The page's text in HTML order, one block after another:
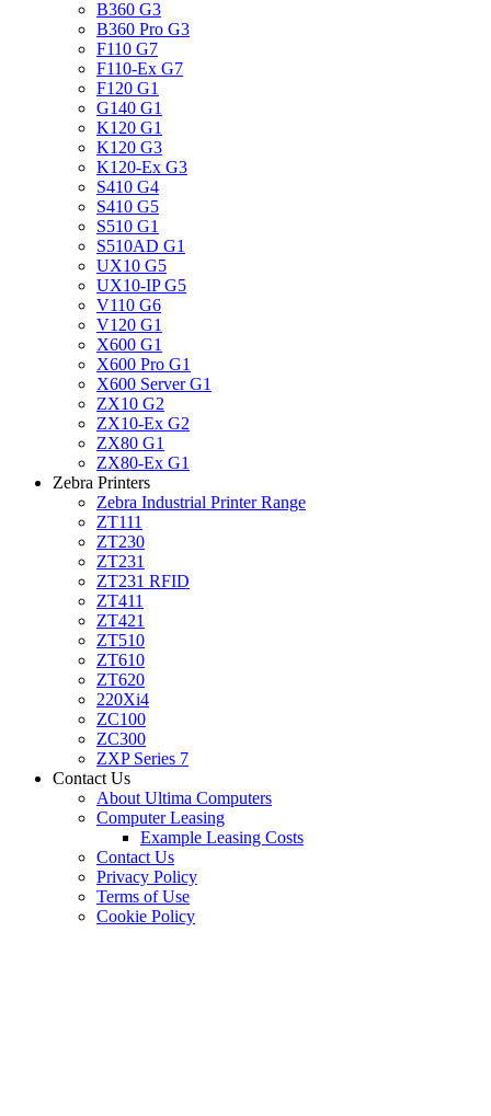
B360 G3
B360 Pro G3
F110 G7
F110-Ex G7
F120 G1
G140 G1
K120 G1
K120 G3
K120-Ex G3
S410 G4
S410 G5
S510 G1
S510AD G1
UX10 G5
UX10-IP G5
V110 G6
V120 G1
X600 G1
X600 Pro G1
X600 Server G1
ZX10 G2
ZX10-Ex G2
ZX80 G1
ZX80-Ex G1
Zebra Printers
Zebra Industrial Printer Range
ZT111
ZT230
ZT231
ZT231 RFID
ZT411
ZT421
ZT510
ZT610
ZT620
220Xi4
ZC100
ZC300
ZXP Series 7
Contact Us
About Ultima Computers
Computer Leasing
Example Leasing Costs
Contact Us
Privacy Policy
Terms of Use
Cookie Policy